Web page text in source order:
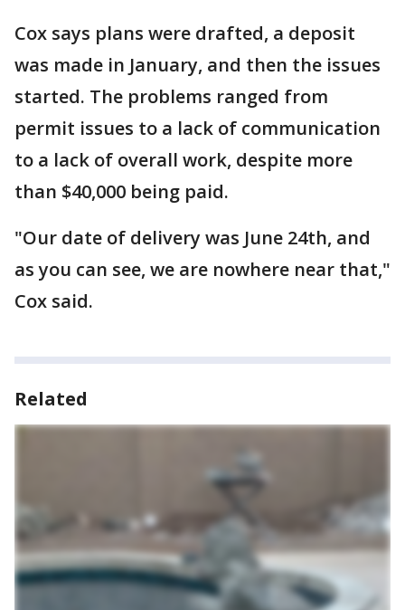
Cox says plans were drafted, a deposit
was made in January, and then the issues
started. The problems ranged from
permit issues to a lack of communication
to a lack of overall work, despite more
than $40,000 being paid.
"Our date of delivery was June 24th, and
as you can see, we are nowhere near that,"
Cox said.
Related